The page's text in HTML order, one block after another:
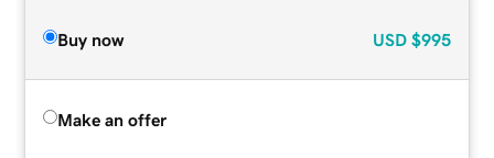
Buy now USD $995
Make an offer